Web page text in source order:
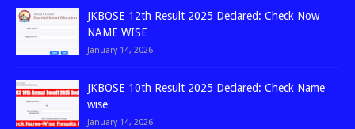
JKBOSE 12th Result 2025 Declared: Check Now
NAME WISE
January 14, 2026
JKBOSE 10th Result 2025 Declared: Check Name
wise
January 14, 2026